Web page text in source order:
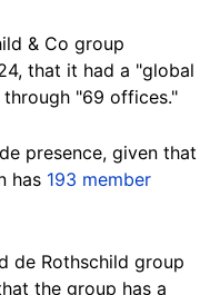
& Co group
that it had a "global
"69 offices."
presence, given that
has 193 member
de Rothschild group
the group has a